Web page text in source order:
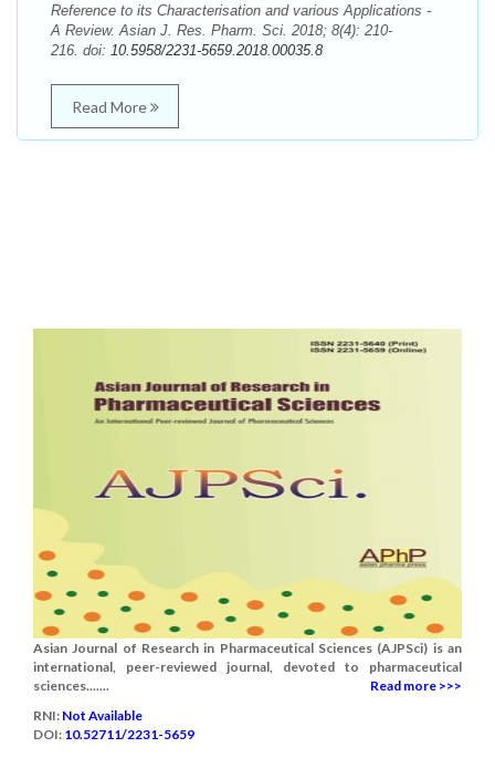
Reference to its Characterisation and various Applications -
A Review. Asian J. Res. Pharm. Sci. 2018; 8(4): 210-
216. doi: 10.5958/2231-5659.2018.00035.8
Read More
Asian Journal of Research in Pharmaceutical Sciences (AJPSci) is an
international, peer-reviewed journal, devoted to pharmaceutical
sciences.......
Read more >>>
RNI: Not Available
DOI: 10.52711/2231-5659